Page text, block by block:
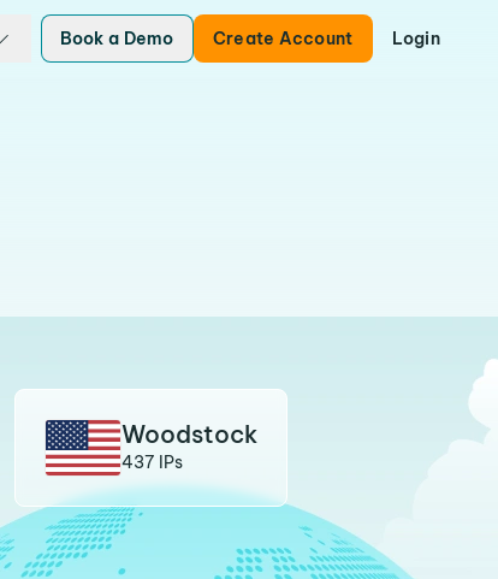
Book a Demo Create Account Login
Woodstock
437 IPs